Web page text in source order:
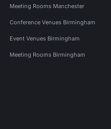
Meeting Rooms Manchester
Conference Venues Birmingham
Event Venues Birmingham
Meeting Rooms Birmingham